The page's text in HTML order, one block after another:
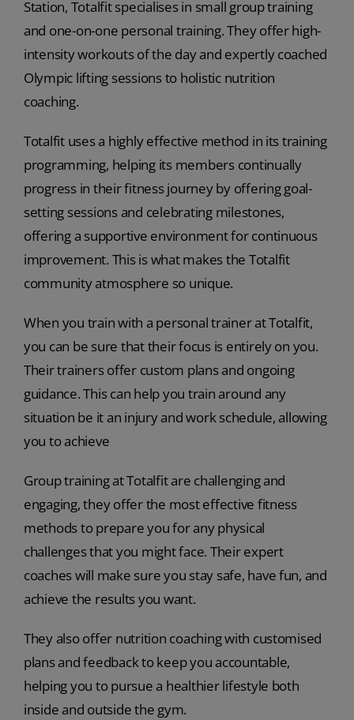
Station, Totalfit specialises in small group training
and one-on-one personal training. They offer high-
intensity workouts of the day and expertly coached
Olympic lifting sessions to holistic nutrition
coaching.
Totalfit uses a highly effective method in its training
programming, helping its members continually
progress in their fitness journey by offering goal-
setting sessions and celebrating milestones,
offering a supportive environment for continuous
improvement. This is what makes the Totalfit
community atmosphere so unique.
When you train with a personal trainer at Totalfit,
you can be sure that their focus is entirely on you.
Their trainers offer custom plans and ongoing
guidance. This can help you train around any
situation be it an injury and work schedule, allowing
you to achieve
Group training at Totalfit are challenging and
engaging, they offer the most effective fitness
methods to prepare you for any physical
challenges that you might face. Their expert
coaches will make sure you stay safe, have fun, and
achieve the results you want.
They also offer nutrition coaching with customised
plans and feedback to keep you accountable,
helping you to pursue a healthier lifestyle both
inside and outside the gym.